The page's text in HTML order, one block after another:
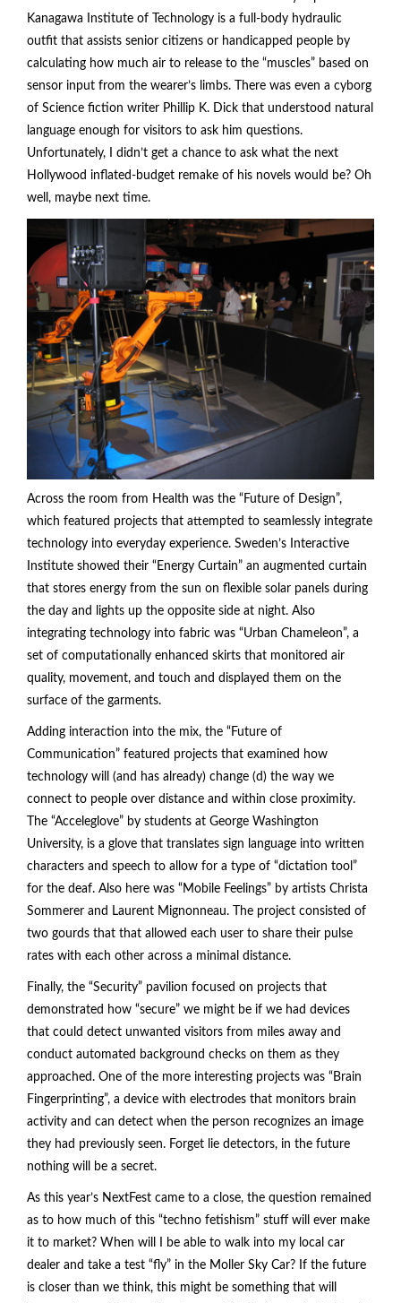
Kanagawa Institute of Technology is a full-body hydraulic
outfit that assists senior citizens or handicapped people by
calculating how much air to release to the “muscles” based on
sensor input from the wearer’s limbs. There was even a cyborg
of Science fiction writer Phillip K. Dick that understood natural
language enough for visitors to ask him questions.
Unfortunately, I didn’t get a chance to ask what the next
Hollywood inflated-budget remake of his novels would be? Oh
well, maybe next time.
Across the room from Health was the “Future of Design”,
which featured projects that attempted to seamlessly integrate
technology into everyday experience. Sweden’s Interactive
Institute showed their “Energy Curtain” an augmented curtain
that stores energy from the sun on flexible solar panels during
the day and lights up the opposite side at night. Also
integrating technology into fabric was “Urban Chameleon”, a
set of computationally enhanced skirts that monitored air
quality, movement, and touch and displayed them on the
surface of the garments.
Adding interaction into the mix, the “Future of
Communication” featured projects that examined how
technology will (and has already) change (d) the way we
connect to people over distance and within close proximity.
The “Acceleglove” by students at George Washington
University, is a glove that translates sign language into written
characters and speech to allow for a type of “dictation tool”
for the deaf. Also here was “Mobile Feelings” by artists Christa
Sommerer and Laurent Mignonneau. The project consisted of
two gourds that that allowed each user to share their pulse
rates with each other across a minimal distance.
Finally, the “Security” pavilion focused on projects that
demonstrated how “secure” we might be if we had devices
that could detect unwanted visitors from miles away and
conduct automated background checks on them as they
approached. One of the more interesting projects was “Brain
Fingerprinting”, a device with electrodes that monitors brain
activity and can detect when the person recognizes an image
they had previously seen. Forget lie detectors, in the future
nothing will be a secret.
As this year’s NextFest came to a close, the question remained
as to how much of this “techno fetishism” stuff will ever make
it to market? When will I be able to walk into my local car
dealer and take a test “fly” in the Moller Sky Car? If the future
is closer than we think, this might be something that will